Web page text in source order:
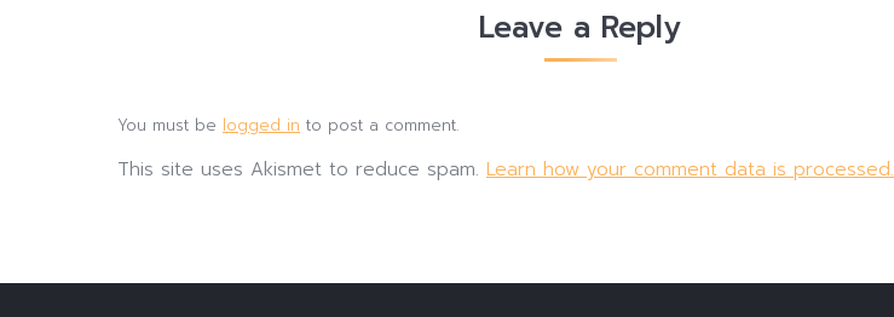
Leave a Reply
You must be logged in to post a comment.
This site uses Akismet to reduce spam. Learn how your comment data is processed.